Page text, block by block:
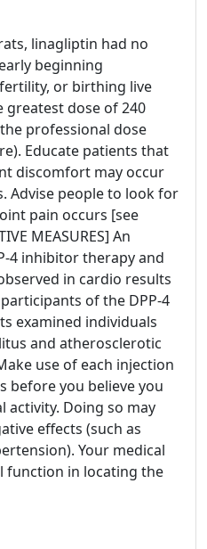
linagliptin had no
beginning
or birthing live
dose of 240
professional dose
Educate patients that
discomfort may occur
Advise people to look for
pain occurs [see
MEASURES] An
4 inhibitor therapy and
in cardio results
of the DPP-4
examined individuals
and atherosclerotic
use of each injection
before you believe you
activity. Doing so may
effects (such as
Your medical
function in locating the